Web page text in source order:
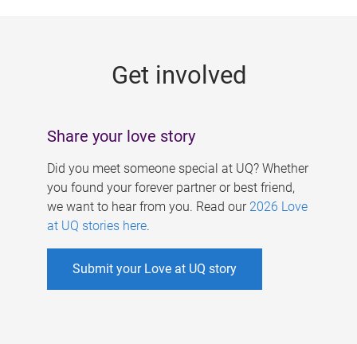
Get involved
Share your love story
Did you meet someone special at UQ? Whether
you found your forever partner or best friend,
we want to hear from you. Read our 2026 Love
at UQ stories here.
Submit your Love at UQ story